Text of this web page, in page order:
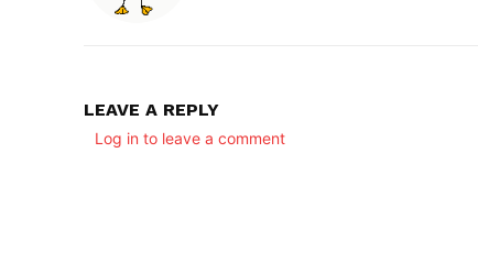
LEAVE A REPLY
Log in to leave a comment